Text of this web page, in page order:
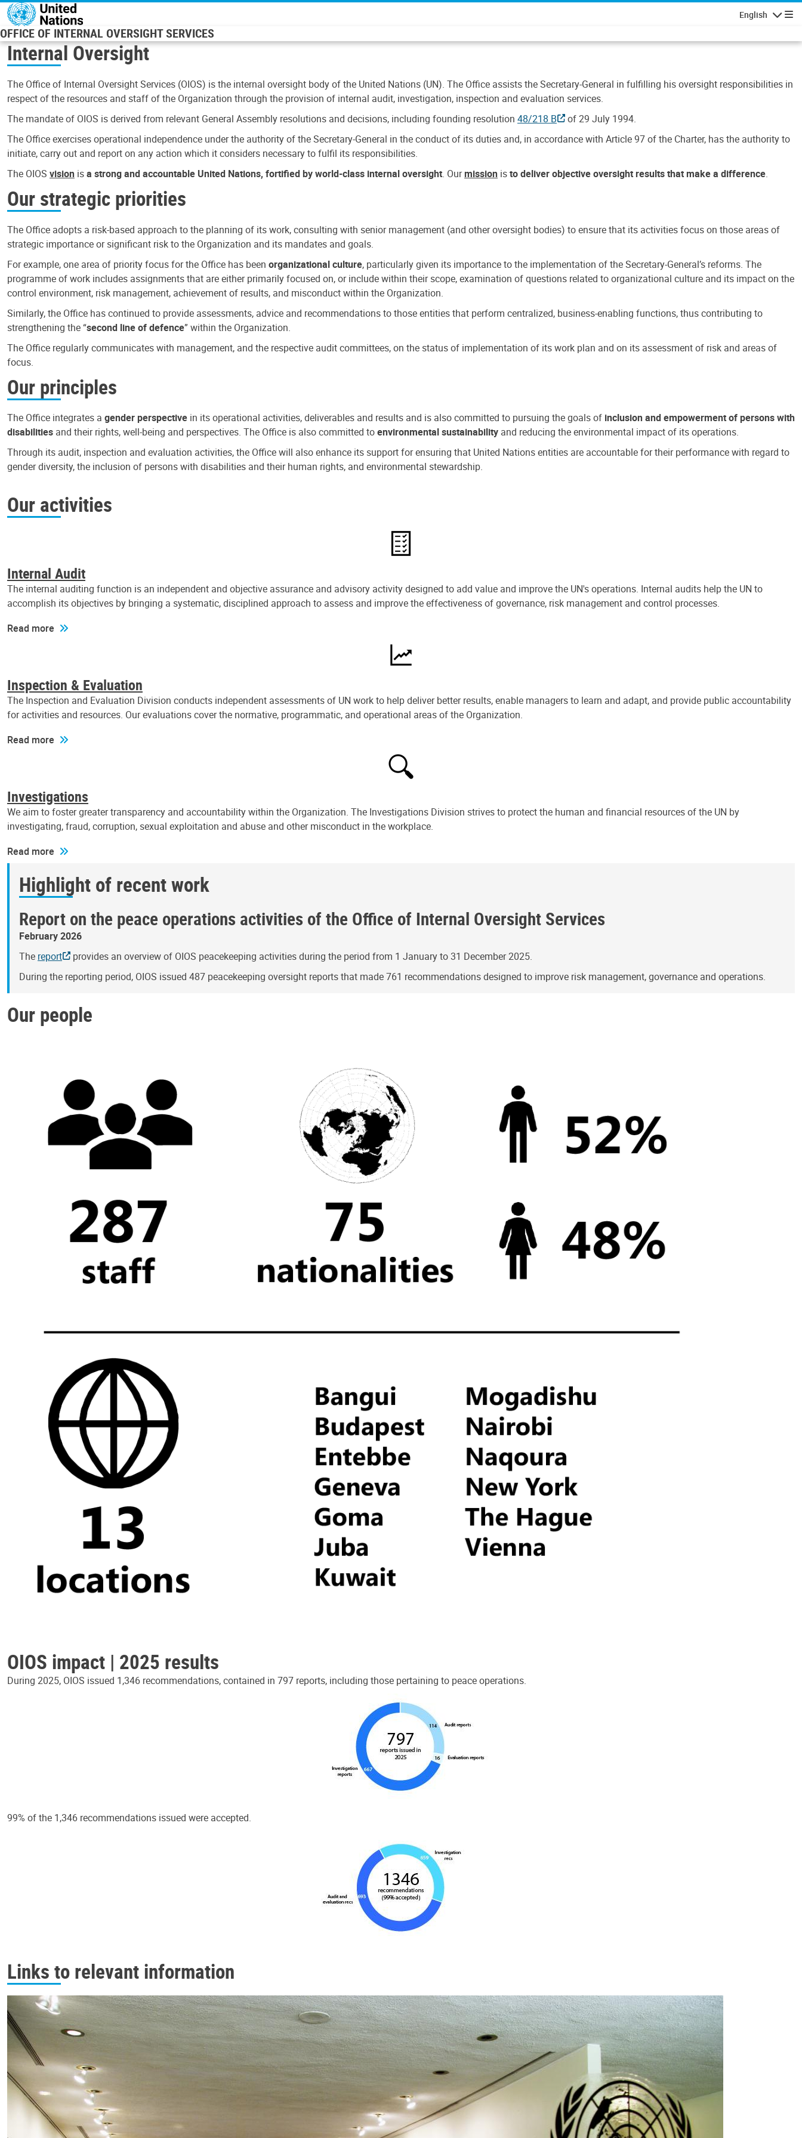
Skip to main content
English
OFFICE OF INTERNAL OVERSIGHT SERVICES
Internal Oversight
The Office of Internal Oversight Services (OIOS) is the internal oversight body of the United Nations (UN). The Office assists the Secretary-General in fulfilling his oversight responsibilities in
respect of the resources and staff of the Organization through the provision of internal audit, investigation, inspection and evaluation services.
The mandate of OIOS is derived from relevant General Assembly resolutions and decisions, including founding resolution 48/218 B
of 29 July 1994.
The Office exercises operational independence under the authority of the Secretary-General in the conduct of its duties and, in accordance with Article 97 of the Charter, has the authority to
initiate, carry out and report on any action which it considers necessary to fulfil its responsibilities.
The OIOS vision isa strong and accountable United Nations, fortified by world-class internal oversight. Ourmission isto deliver objective oversight results that make a difference.
Our strategic priorities
The Office adopts a risk-based approach to the planning of its work, consulting with senior management (and other oversight bodies) to ensure that its activities focus on those areas of
strategic importance or significant risk to the Organization and its mandates and goals.
For example, one area of priority focus for the Office has been organizational culture, particularly given its importance to the implementation of the Secretary-General’s reforms. The
programme of work includes assignments that are either primarily focused on, or include within their scope, examination of questions related to organizational culture and its impact on the
control environment, risk management, achievement of results, and misconduct within the Organization.
Similarly, the Office has continued to provide assessments, advice and recommendations to those entities that perform centralized, business-enabling functions, thus contributing to
strengthening the “second line of defence” within the Organization.
The Office regularly communicates with management, and the respective audit committees, on the status of implementation of its work plan and on its assessment of risk and areas of
focus.
Our principles
The Office integrates a gender perspective in its operational activities, deliverables and results and is also committed to pursuing the goals of inclusion and empowerment of persons with
disabilities and their rights, well-being and perspectives. The Office is also committed toenvironmental sustainability and reducing the environmental impact of its operations.
Through its audit, inspection and evaluation activities, the Office will also enhance its support for ensuring that United Nations entities are accountable for their performance with regard to
gender diversity, the inclusion of persons with disabilities and their human rights, and environmental stewardship.
Our activities
Internal Audit
The internal auditing function is an independent and objective assurance and advisory activity designed to add value and improve the UN's operations. Internal audits help the UN to
accomplish its objectives by bringing a systematic, disciplined approach to assess and improve the effectiveness of governance, risk management and control processes.
Read more
Inspection & Evaluation
The Inspection and Evaluation Division conducts independent assessments of UN work to help deliver better results, enable managers to learn and adapt, and provide public accountability
for activities and resources. Our evaluations cover the normative, programmatic, and operational areas of the Organization.
Read more
Investigations
We aim to foster greater transparency and accountability within the Organization. The Investigations Division strives to protect the human and financial resources of the UN by
investigating, fraud, corruption, sexual exploitation and abuse and other misconduct in the workplace.
Read more
Highlight of recent work
Report on the peace operations activities of the Office of Internal Oversight Services
February 2026
The report
provides an overview of OIOS peacekeeping activities during the period from 1 January to 31 December 2025.
During the reporting period, OIOS issued 487 peacekeeping oversight reports that made 761 recommendations designed to improve risk management, governance and operations.
Our people
OIOS impact | 2025 results
During 2025, OIOS issued 1,346 recommendations, contained in 797 reports, including those pertaining to peace operations.
99% of the 1,346 recommendations issued were accepted.
Links to relevant information